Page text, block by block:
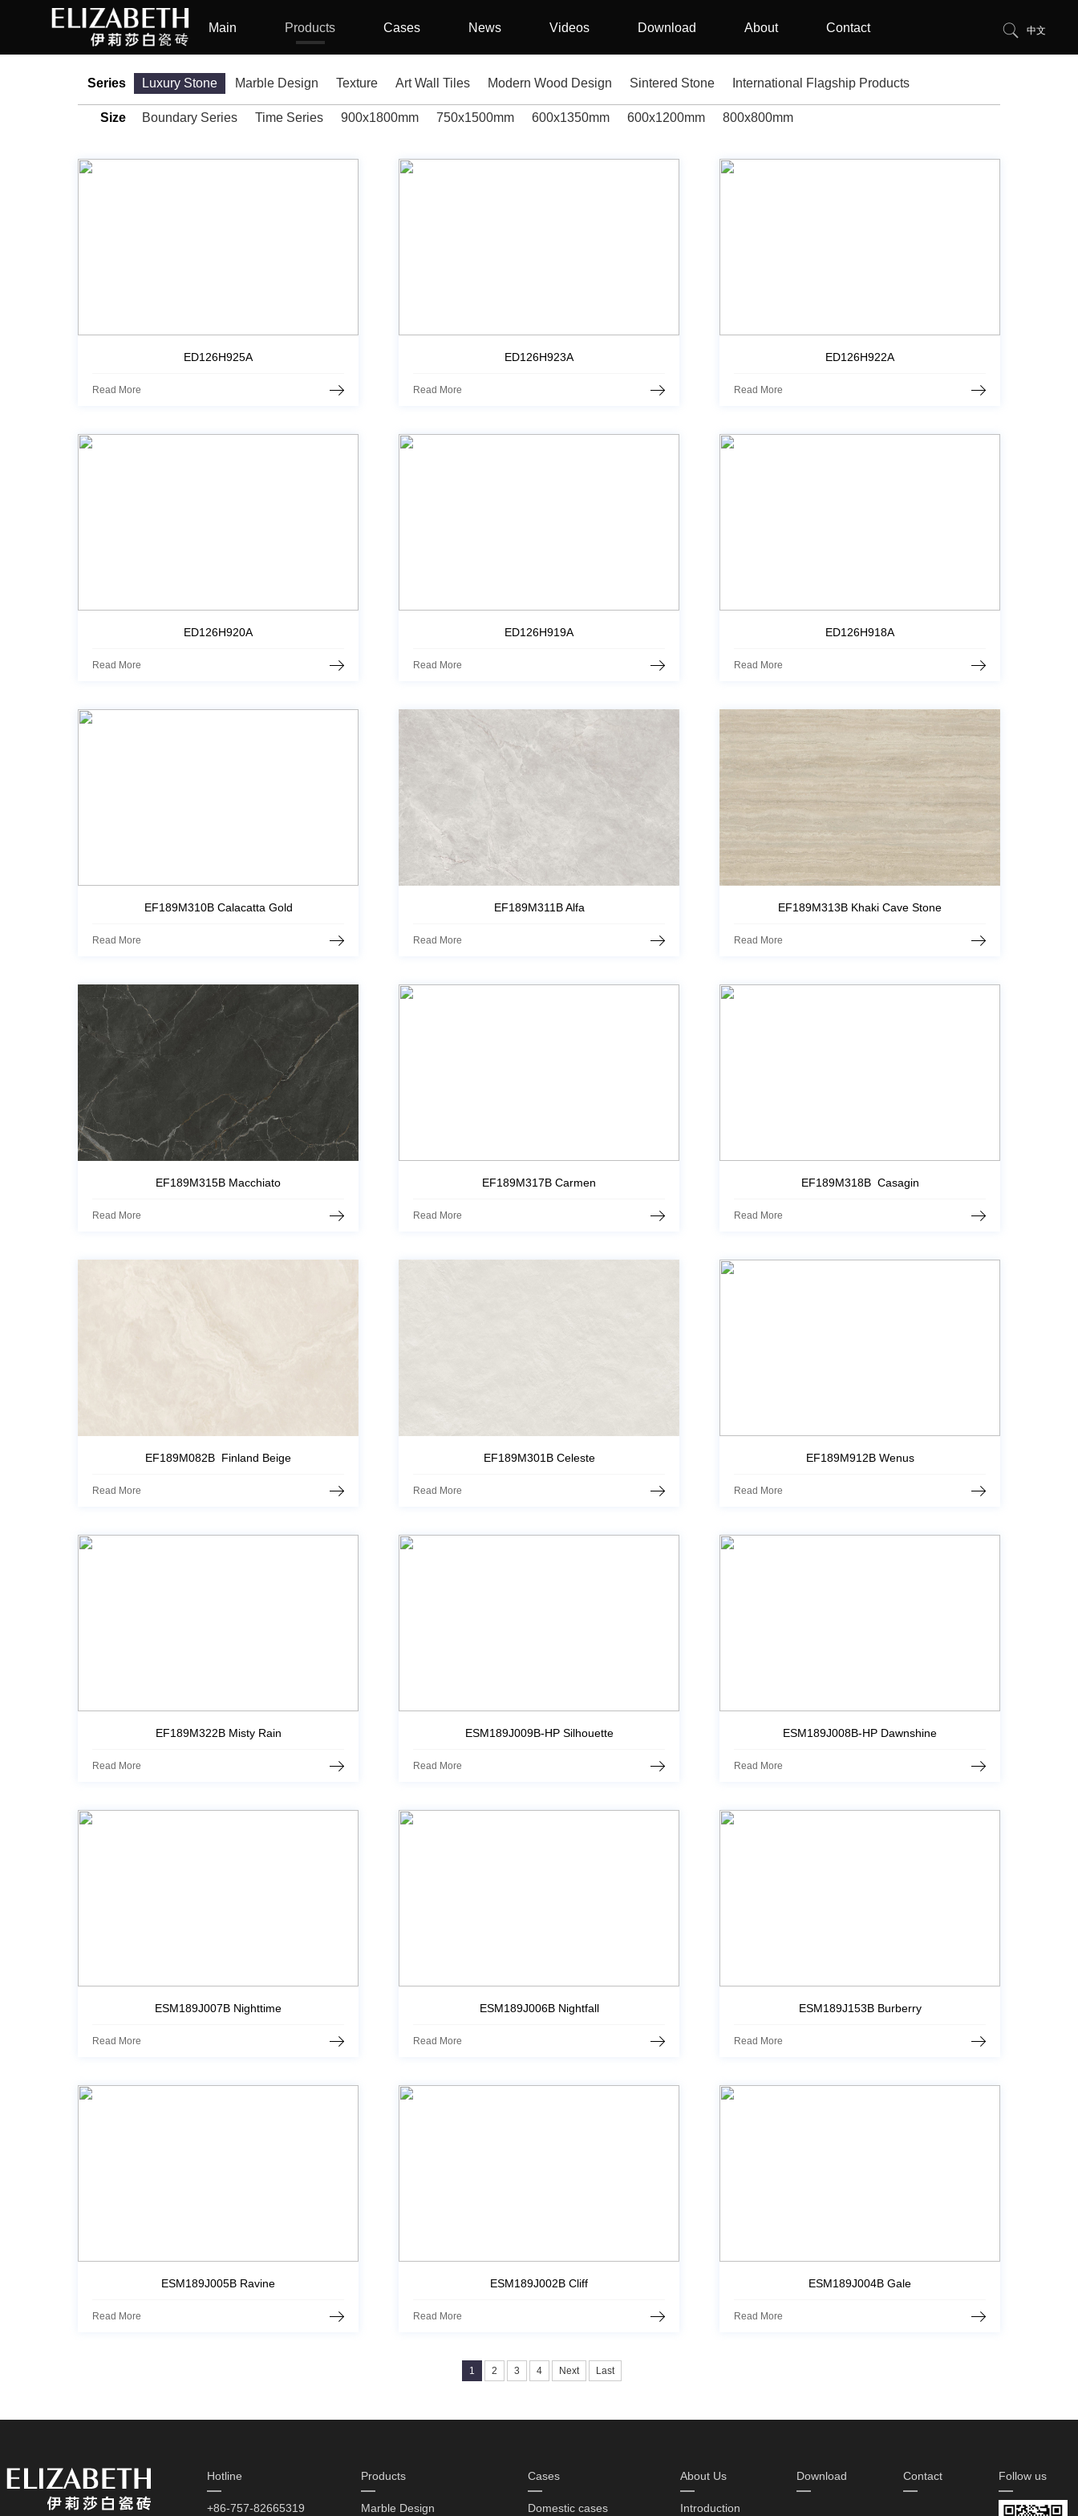
中文
Main Products Cases News Videos Download About Contact
Series Luxury Stone Marble Design Texture Art Wall Tiles Modern Wood Design Sintered Stone International Flagship Products
Size Boundary Series Time Series 900x1800mm 750x1500mm 600x1350mm 600x1200mm 800x800mm
ED126H925A
Read More
ED126H923A
Read More
ED126H922A
Read More
ED126H920A
Read More
ED126H919A
Read More
ED126H918A
Read More
EF189M310B Calacatta Gold
Read More
EF189M311B Alfa
Read More
EF189M313B Khaki Cave Stone
Read More
EF189M315B Macchiato
Read More
EF189M317B Carmen
Read More
EF189M318B Casagin
Read More
EF189M082B Finland Beige
Read More
EF189M301B Celeste
Read More
EF189M912B Wenus
Read More
EF189M322B Misty Rain
Read More
ESM189J009B-HP Silhouette
Read More
ESM189J008B-HP Dawnshine
Read More
ESM189J007B Nighttime
Read More
ESM189J006B Nightfall
Read More
ESM189J153B Burberry
Read More
ESM189J005B Ravine
Read More
ESM189J002B Cliff
Read More
ESM189J004B Gale
Read More
1 2 3 4 Next Last
Hotline
+86-757-82665319
Products
Marble Design
Cases
Domestic cases
About Us
Introduction
Download Contact Follow us